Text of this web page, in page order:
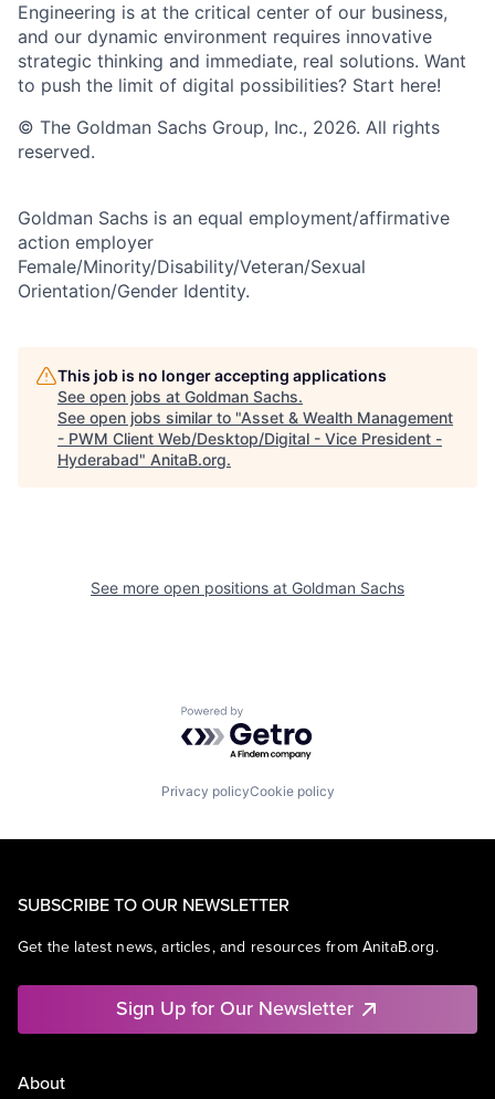
Engineering is at the critical center of our business,
and our dynamic environment requires innovative
strategic thinking and immediate, real solutions. Want
to push the limit of digital possibilities? Start here!
© The Goldman Sachs Group, Inc., 2026. All rights
reserved.
Goldman Sachs is an equal employment/affirmative
action employer
Female/Minority/Disability/Veteran/Sexual
Orientation/Gender Identity.
This job is no longer accepting applications
See open jobs at Goldman Sachs.
See open jobs similar to "Asset & Wealth Management
- PWM Client Web/Desktop/Digital - Vice President -
Hyderabad" AnitaB.org.
See more open positions at Goldman Sachs
Powered by Getro.com
Privacy policyCookie policy
SUBSCRIBE TO OUR NEWSLETTER
Get the latest news, articles, and resources from AnitaB.org.
Sign Up for Our Newsletter
About